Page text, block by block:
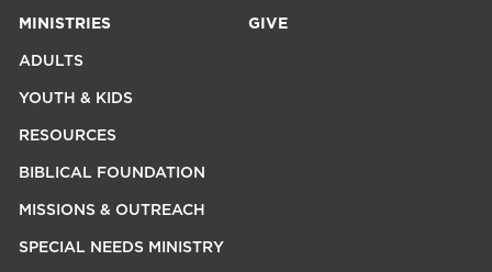
MINISTRIES
ADULTS
YOUTH & KIDS
RESOURCES
BIBLICAL FOUNDATION
MISSIONS & OUTREACH
SPECIAL NEEDS MINISTRY
GIVE